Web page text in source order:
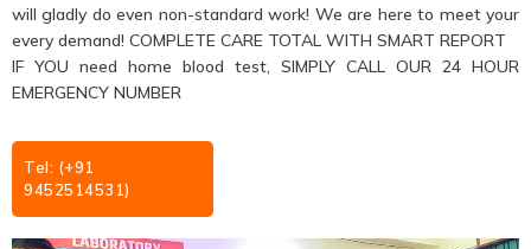
will gladly do even non-standard work! We are here to meet your
every demand! COMPLETE CARE TOTAL WITH SMART REPORT
IF YOU need home blood test, SIMPLY CALL OUR 24 HOUR
EMERGENCY NUMBER
Tel: (+91
9452514531)